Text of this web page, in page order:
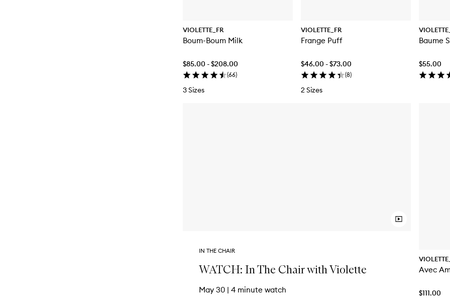
VIOLETTE_FR
Boum-Boum Milk
$85.00 - $208.00
(66)
3 Sizes
VIOLETTE_FR
Frange Puff
$46.00 - $73.00
(8)
2 Sizes
Baume
$55.00
Avec
$111.00
IN THE CHAIR
WATCH: In The Chair with Violette
May 30 | 4 minute watch